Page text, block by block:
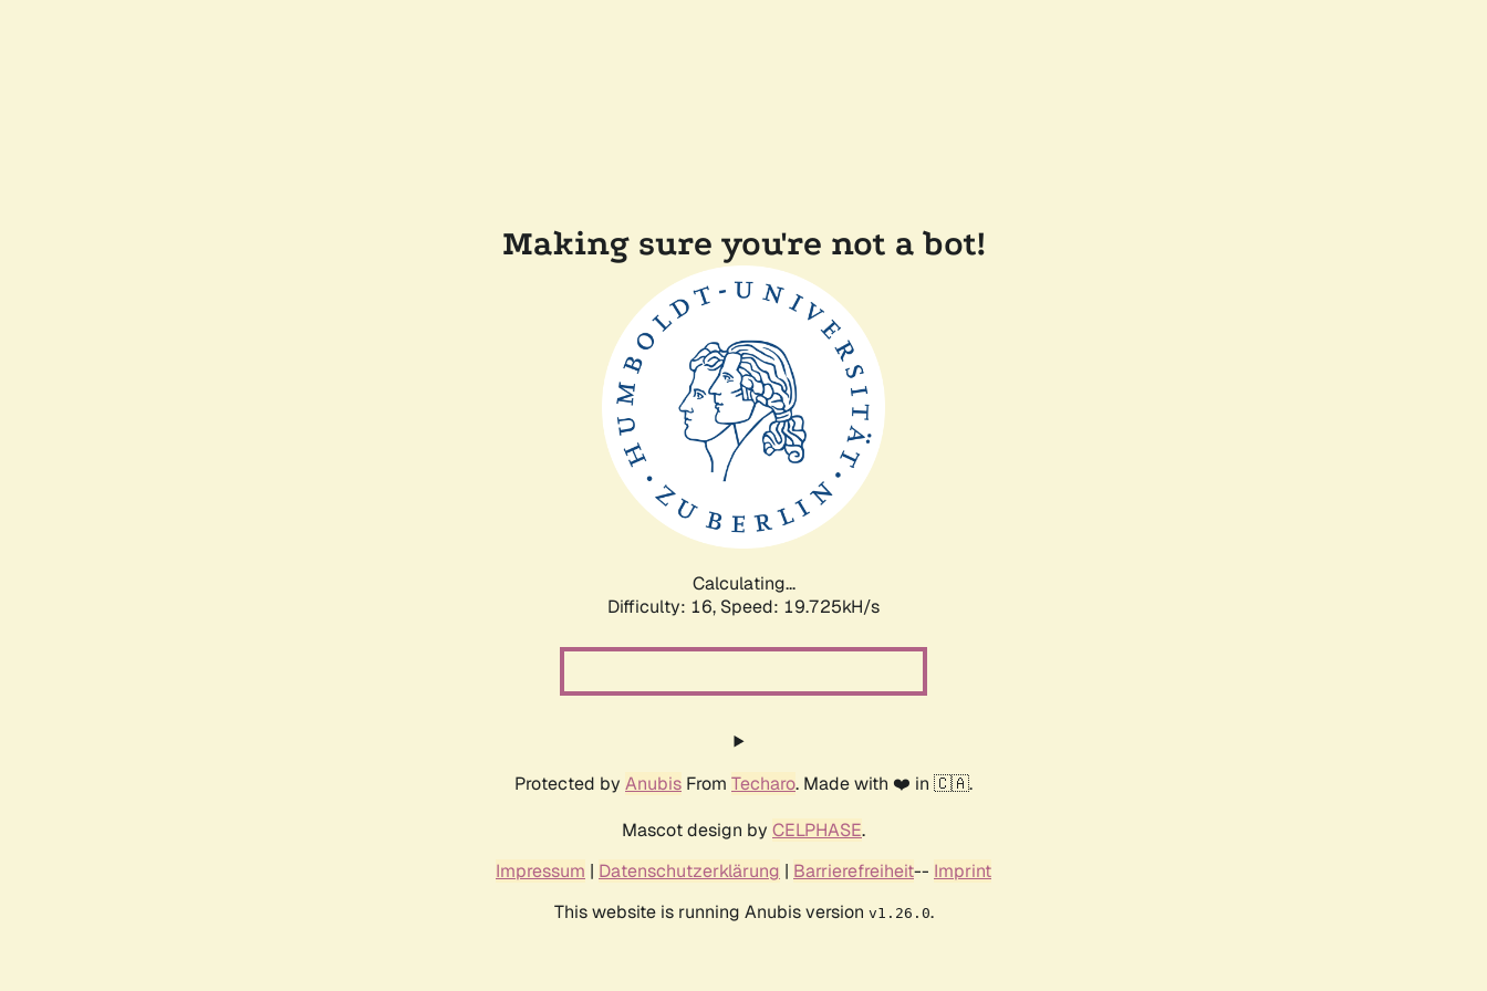
Making sure you're not a bot!
Calculating...
Difficulty: 16, Speed: 19.725kH/s
Protected by Anubis From Techaro. Made with ❤️ in 🇨🇦.
Mascot design by CELPHASE.
Impressum | Datenschutzerklärung | Barrierefreiheit-- Imprint
This website is running Anubis version v1.26.0.